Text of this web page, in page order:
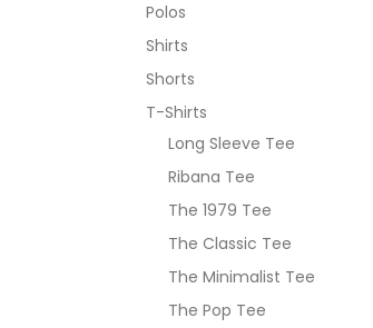
Polos
Shirts
Shorts
T-Shirts
Long Sleeve Tee
Ribana Tee
The 1979 Tee
The Classic Tee
The Minimalist Tee
The Pop Tee